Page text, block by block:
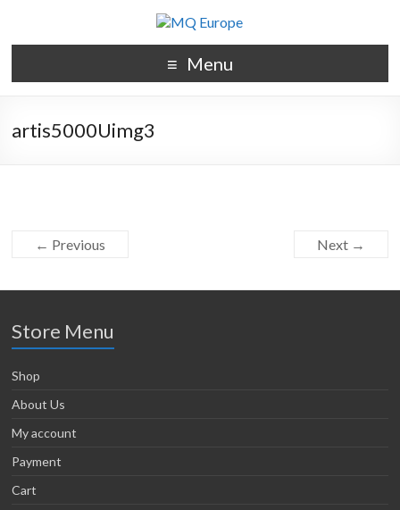
Menu
artis5000Uimg3
← Previous Next →
Store Menu
Shop
About Us
My account
Payment
Cart